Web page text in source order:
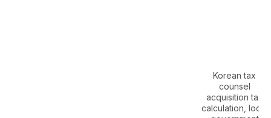
Korean tax
counsel
acquisition tax
calculation, local